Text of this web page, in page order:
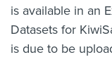
English
is available in an
Datasets for
is due to be